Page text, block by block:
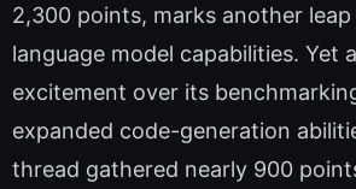
2,300 points, marks another leap
language model capabilities. Yet
excitement over its
expanded code-generation
thread gathered nearly 900